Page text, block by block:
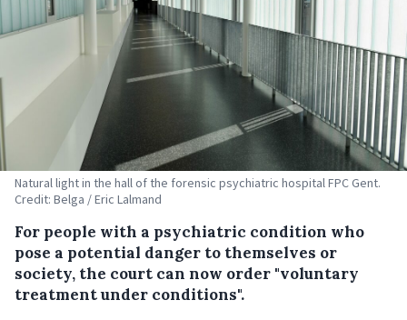
Natural light in the hall of the forensic psychiatric hospital FPC Gent.
Credit: Belga / Eric Lalmand
For people with a psychiatric condition who
pose a potential danger to themselves or
society, the court can now order "voluntary
treatment under conditions".